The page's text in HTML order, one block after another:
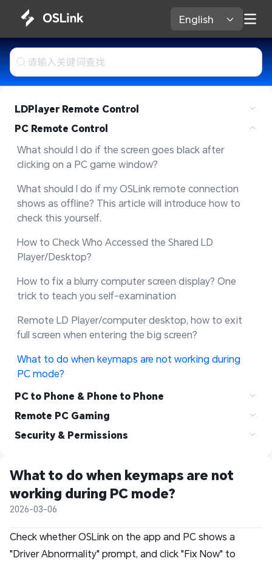
English
LDPlayer Remote Control
PC Remote Control
What should I do if the screen goes black after
clicking on a PC game window?
What should I do if my OSLink remote connection
shows as offline? This article will introduce how to
check this yourself.
How to Check Who Accessed the Shared LD
Player/Desktop?
How to fix a blurry computer screen display? One
trick to teach you self-examination
Remote LD Player/computer desktop, how to exit
full screen when entering the big screen?
What to do when keymaps are not working during
PC mode?
PC to Phone & Phone to Phone
Remote PC Gaming
Security & Permissions
What to do when keymaps are not
working during PC mode?
2026-03-06
Check whether OSLink on the app and PC shows a
"Driver Abnormality" prompt, and click "Fix Now" to